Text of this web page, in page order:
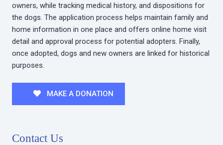
owners, while tracking medical history, and dispositions for
the dogs. The application process helps maintain family and
home information in one place and offers online home visit
detail and approval process for potential adopters. Finally,
once adopted, dogs and new owners are linked for historical
purposes.
MAKE A DONATION
Contact Us